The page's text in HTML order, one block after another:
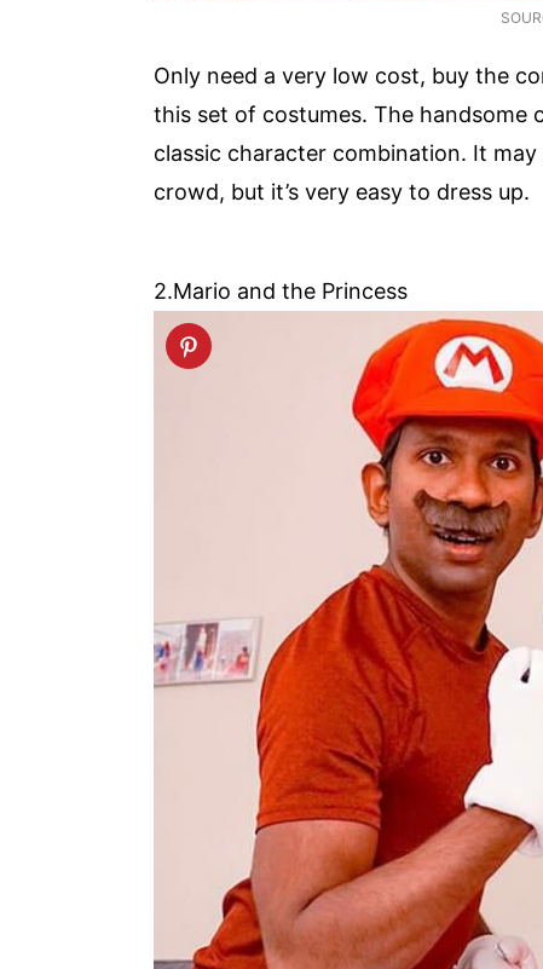
Only need a very low cost, buy the
this set of costumes. The handsome
classic character combination. It
crowd, but it’s very easy to dress up.
2.Mario and the Princess